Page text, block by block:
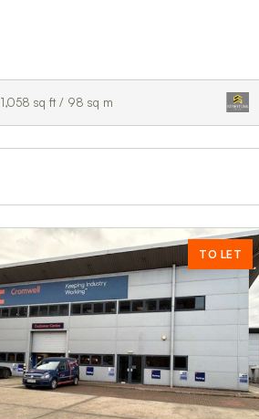
1,058 sq ft / 98 sq m
TO LET